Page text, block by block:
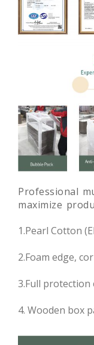
Professional
maximize
1.Pearl Cotton
2.Foam edge,
3.Full
4. Wooden box